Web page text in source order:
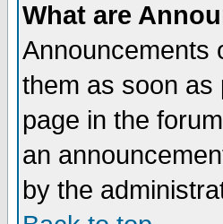
What are
Announcements
them as soon as
page in the
an
by the